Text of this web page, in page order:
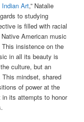
Art,” Natalie
to studying
is filled with racial
American music
insistence on the
in all its beauty is
culture, but an
mindset, shared
of power at the
its attempts to honor